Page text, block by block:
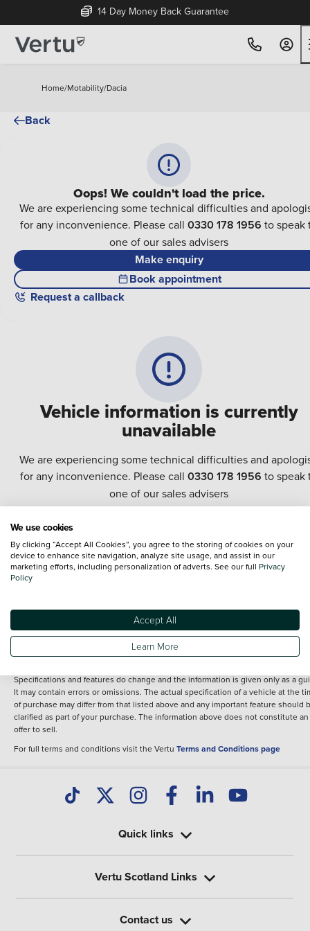
14 Day Money Back Guarantee
Home/Motability/Dacia
Back
Vehicle information is currently
unavailable
We are experiencing some technical difficulties and
for any inconvenience. Please call 0330 178 1956 to speak
one of our sales advisers
Oops! We couldn't load the price.
We are experiencing some technical difficulties and
for any inconvenience. Please call 0330 178 1956 to speak
one of our sales advisers
Make enquiry
Book appointment
Request a callback
information shown. However, errors do sometimes occur. The specification of
vehicle listed on the Vertu website is provided by "CAP". Please note that the
Images of each vehicle are range shots, these can include images which do not
reflect the precise details of the vehicle you are looking at and are purely used
of any of its content nor any representation as to its accuracy. We do not
fee for introduction to a finance provider; however we may or may not receive a
commission.
*The information given about models and their specification and features
Specifications and features do change and the information is given only as a
It may contain errors or omissions. The actual specification of a vehicle at the
of purchase may differ from that listed above and any important feature should
clarified as part of your purchase. The information above does not constitute an
offer to sell.
For full terms and conditions visit the Vertu Terms and Conditions page
Quick links
Vertu Scotland Links
Contact us
We use cookies
By clicking “Accept All Cookies”, you agree to the storing of cookies on your
device to enhance site navigation, analyze site usage, and assist in our
marketing efforts, including personalization of adverts. See our full Privacy
Policy
Accept All
Learn More